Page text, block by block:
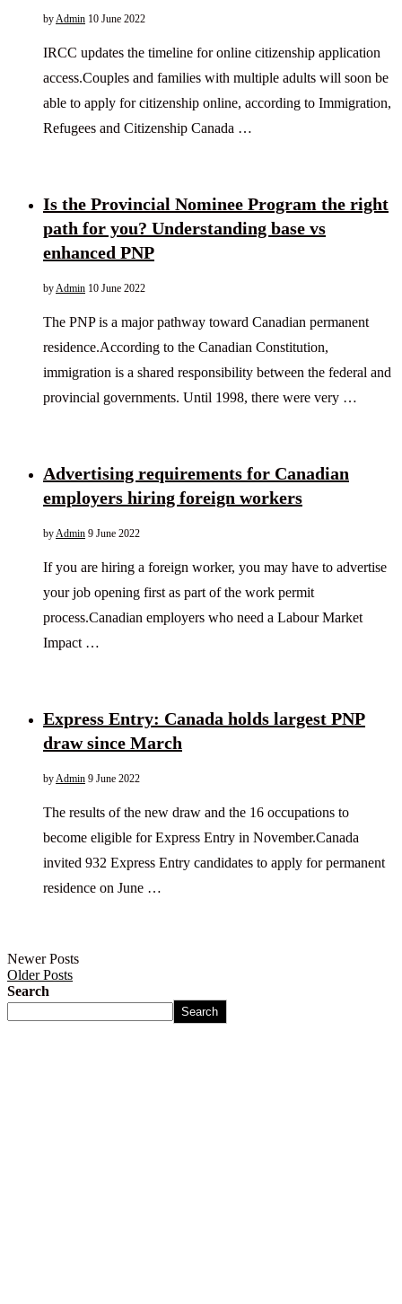
byAdmin 10 June 2022
IRCC updates the timeline for online citizenship application
access.Couples and families with multiple adults will soon be
able to apply for citizenship online, according to Immigration,
Refugees and Citizenship Canada …
Is the Provincial Nominee Program the right
path for you? Understanding base vs
enhanced PNP
byAdmin 10 June 2022
The PNP is a major pathway toward Canadian permanent
residence.According to the Canadian Constitution,
immigration is a shared responsibility between the federal and
provincial governments. Until 1998, there were very …
Advertising requirements for Canadian
employers hiring foreign workers
byAdmin 9 June 2022
If you are hiring a foreign worker, you may have to advertise
your job opening first as part of the work permit
process.Canadian employers who need a Labour Market
Impact …
Express Entry: Canada holds largest PNP
draw since March
byAdmin 9 June 2022
The results of the new draw and the 16 occupations to
become eligible for Express Entry in November.Canada
invited 932 Express Entry candidates to apply for permanent
residence on June …
Newer Posts
Older Posts
Search
Search